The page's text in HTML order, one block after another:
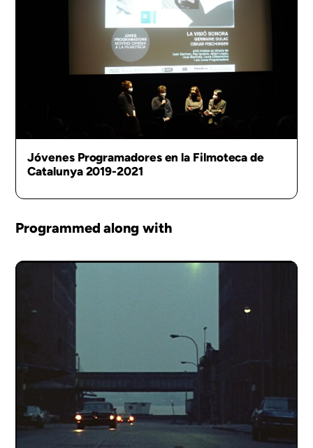
Jóvenes Programadores en la Filmoteca de
Catalunya 2019-2021
Programmed along with